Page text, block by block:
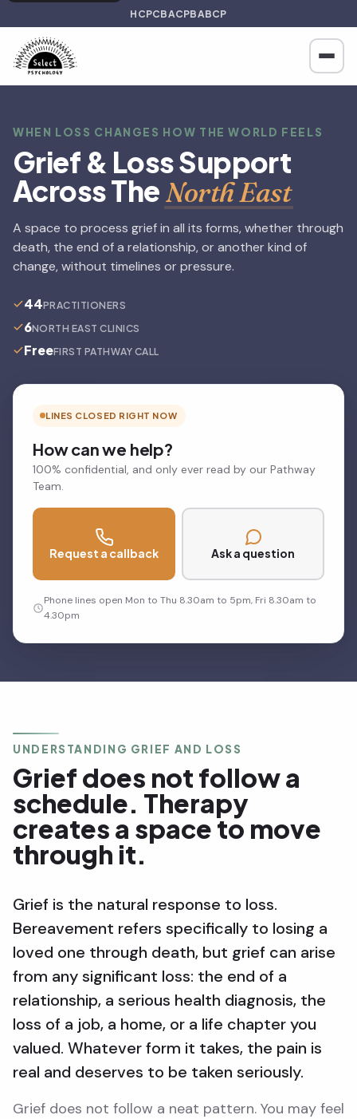
HCPCBACPBABCP
WHEN LOSS CHANGES HOW THE WORLD FEELS
Grief & Loss Support
Across TheNorth East
A space to process grief in all its forms, whether through
death, the end of a relationship, or another kind of
change, without timelines or pressure.
44PRACTITIONERS
6NORTH EAST CLINICS
FreeFIRST PATHWAY CALL
LINES CLOSED RIGHT NOW
How can we help?
100% confidential, and only ever read by our Pathway
Team.
Request a callback Ask a question
Phone lines open Mon to Thu 8.30am to 5pm, Fri 8.30am to
4.30pm
UNDERSTANDING GRIEF AND LOSS
Grief does not follow a
schedule. Therapy
creates a space to move
through it.
Grief is the natural response to loss.
Bereavement refers specifically to losing a
loved one through death, but grief can arise
from any significant loss: the end of a
relationship, a serious health diagnosis, the
loss of a job, a home, or a life chapter you
valued. Whatever form it takes, the pain is
real and deserves to be taken seriously.
Grief does not follow a neat pattern. You may feel